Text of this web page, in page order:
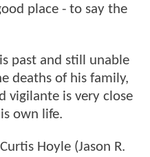
place - to say the
past and still unable
deaths of his family,
vigilante is very close
own life.
Hoyle (Jason R.